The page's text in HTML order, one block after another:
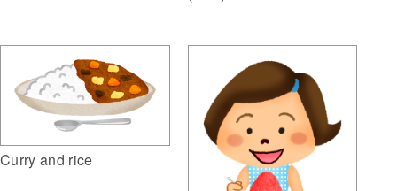
Curry and rice